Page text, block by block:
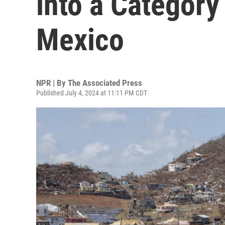
Mexico
NPR | By The Associated Press
Published July 4, 2024 at 11:11 PM CDT